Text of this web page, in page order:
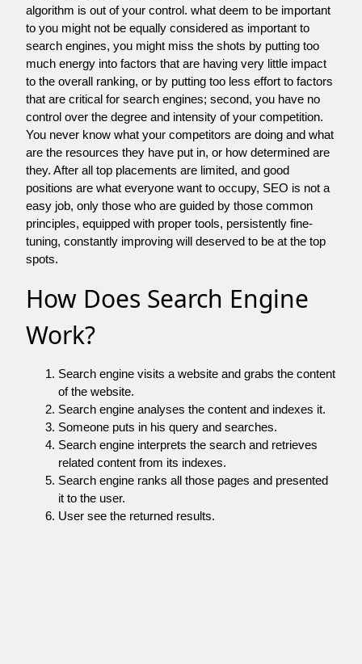
algorithm is out of your control. what deem to be important
to you might not be equally considered as important to
search engines, you might miss the shots by putting too
much energy into factors that are having very little impact
to the overall ranking, or by putting too less effort to factors
that are critical for search engines; second, you have no
control over the degree and intensity of your competition.
You never know what your competitors are doing and what
are the resources they have put in, or how determined are
they. After all top placements are limited, and good
positions are what everyone want to occupy, SEO is not a
easy job, only those who are guided by those common
principles, equipped with proper tools, persistently fine-
tuning, constantly improving will deserved to be at the top
spots.
How Does Search Engine
Work?
Search engine visits a website and grabs the content
of the website.
Search engine analyses the content and indexes it.
Someone puts in his query and searches.
Search engine interprets the search and retrieves
related content from its indexes.
Search engine ranks all those pages and presented
it to the user.
User see the returned results.